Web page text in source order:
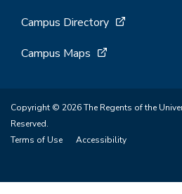
Campus Directory
Campus Maps
Copyright © 2026 The Regents of the
Reserved.
Terms of Use
Accessibility